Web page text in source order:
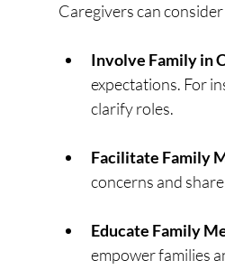
Caregivers can
Involve Family in
expectations. For
clarify roles.
Facilitate Family
concerns and
Educate Family
empower families